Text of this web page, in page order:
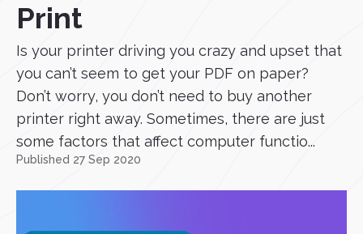
Print
Is your printer driving you crazy and upset that
you can’t seem to get your PDF on paper?
Don’t worry, you don’t need to buy another
printer right away. Sometimes, there are just
some factors that affect computer functio...
Published 27 Sep 2020